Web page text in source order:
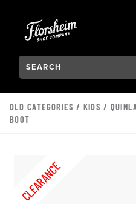
Search:
Type to see search
OLD CATEGORIES / KIDS /
BOOT
CLEARANCE